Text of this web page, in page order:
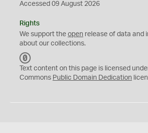
Accessed 09 August 2026
Rights
We support the open release of data and
about our collections.
C
0
Text content on this page is licensed
Commons Public Domain Dedication